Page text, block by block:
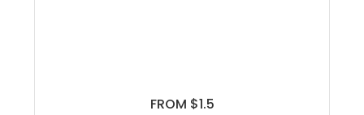
FROM $1.5